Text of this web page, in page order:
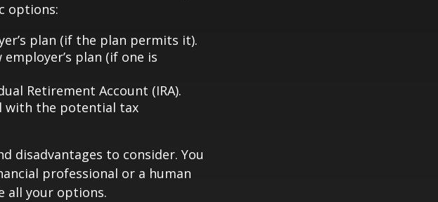
options:
plan (if the plan permits it).
plan (if one is
Retirement Account (IRA).
with the potential tax
disadvantages to consider. You
professional or a human
all your options.